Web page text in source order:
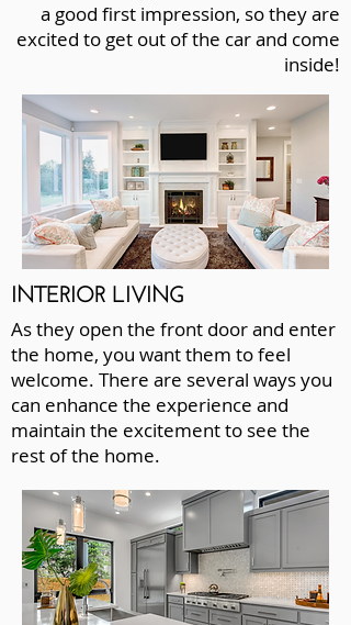
a good first impression, so they are
excited to get out of the car and come
inside!
INTERIOR LIVING
As they open the front door and enter
the home, you want them to feel
welcome. There are several ways you
can enhance the experience and
maintain the excitement to see the
rest of the home.